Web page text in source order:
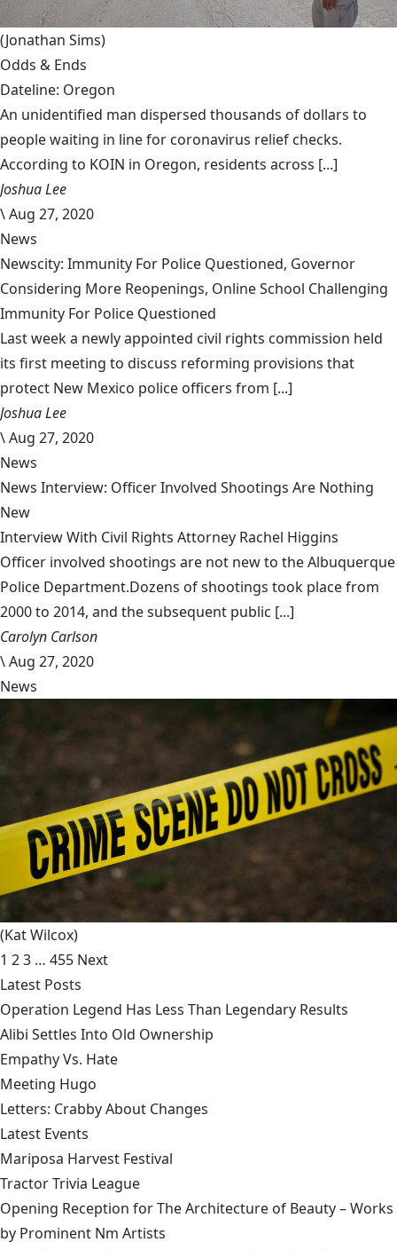
(Jonathan Sims)
Odds & Ends
Dateline: Oregon
An unidentified man dispersed thousands of dollars to
people waiting in line for coronavirus relief checks.
According to KOIN in Oregon, residents across [...]
Joshua Lee
\Aug 27, 2020
News
Newscity: Immunity For Police Questioned, Governor
Considering More Reopenings, Online School Challenging
Immunity For Police Questioned
Last week a newly appointed civil rights commission held
its first meeting to discuss reforming provisions that
protect New Mexico police officers from [...]
Joshua Lee
\Aug 27, 2020
News
News Interview: Officer Involved Shootings Are Nothing
New
Interview With Civil Rights Attorney Rachel Higgins
Officer involved shootings are not new to the Albuquerque
Police Department.Dozens of shootings took place from
2000 to 2014, and the subsequent public [...]
Carolyn Carlson
\Aug 27, 2020
News
(Kat Wilcox)
1 23 … 455 Next
Latest Posts
Operation Legend Has Less Than Legendary Results
Alibi Settles Into Old Ownership
Empathy Vs. Hate
Meeting Hugo
Letters: Crabby About Changes
Latest Events
Mariposa Harvest Festival
Tractor Trivia League
Opening Reception for The Architecture of Beauty – Works
by Prominent Nm Artists